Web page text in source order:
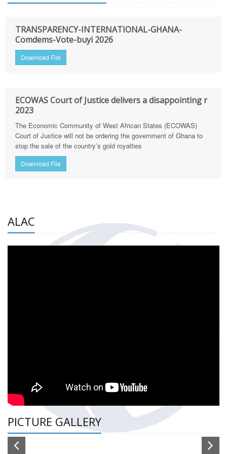
TRANSPARENCY-INTERNATIONAL-GHANA-
Comdems-Vote-buyi 2026
Download File
ECOWAS Court of Justice delivers a disappointing r
2023
The Economic Community of West African States (ECOWAS)
Court of Justice will not be ordering the government of Ghana to
stop the sale of the country’s gold royalties
Download File
ALAC
PICTURE GALLERY